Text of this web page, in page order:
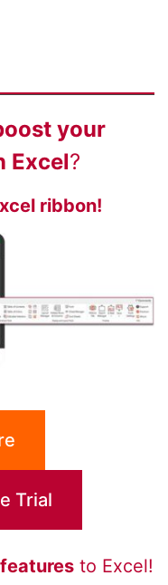
your
Excel?
ribbon!
Trial
to Excel!